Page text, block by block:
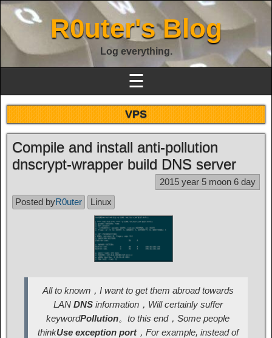
R0uter's Blog
Log everything.
☰
VPS
Compile and install anti-pollution
dnscrypt-wrapper build DNS server
2015 year 5 moon 6 day
Posted byR0uter Linux
All to known，I want to get them abroad towards
LAN DNSinformation，Will certainly suffer
keywordPollution。to this end，Some people
thinkUse exception port，For example, instead of